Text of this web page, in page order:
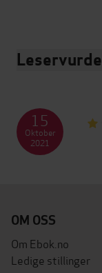
15
Oktober
2021
OM OSS
Om Ebok.no
Ledige stillinger